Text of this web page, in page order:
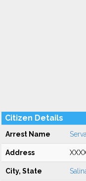
Citizen Details
Arrest Name
Address
City, State